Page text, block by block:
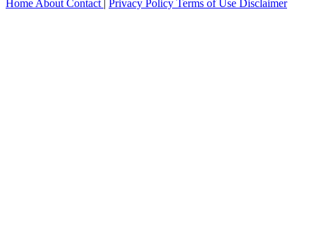
Home About Contact Privacy Policy Terms of Use Disclaimer